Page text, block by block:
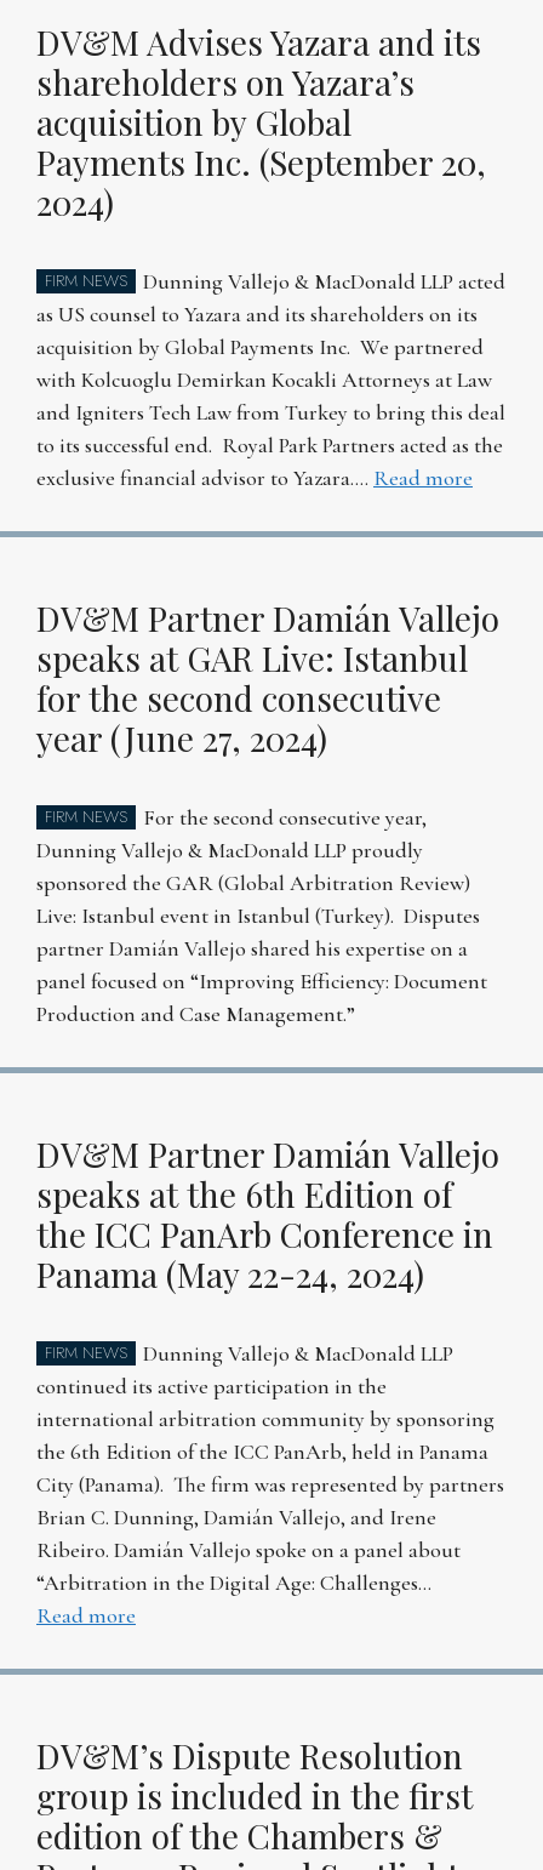
DV&M Advises Yazara and its
shareholders on Yazara’s
acquisition by Global
Payments Inc. (September 20,
2024)
FIRM NEWS
Dunning Vallejo & MacDonald LLP acted
as US counsel to Yazara and its shareholders on its
acquisition by Global Payments Inc. We partnered
with Kolcuoglu Demirkan Kocakli Attorneys at Law
and Igniters Tech Law from Turkey to bring this deal
to its successful end. Royal Park Partners acted as the
exclusive financial advisor to Yazara…. Read more
DV&M Partner Damián Vallejo
speaks at GAR Live: Istanbul
for the second consecutive
year (June 27, 2024)
FIRM NEWS
For the second consecutive year,
Dunning Vallejo & MacDonald LLP proudly
sponsored the GAR (Global Arbitration Review)
Live: Istanbul event in Istanbul (Turkey). Disputes
partner Damián Vallejo shared his expertise on a
panel focused on “Improving Efficiency: Document
Production and Case Management.”
DV&M Partner Damián Vallejo
speaks at the 6th Edition of
the ICC PanArb Conference in
Panama (May 22-24, 2024)
FIRM NEWS
Dunning Vallejo & MacDonald LLP
continued its active participation in the
international arbitration community by sponsoring
the 6th Edition of the ICC PanArb, held in Panama
City (Panama). The firm was represented by partners
Brian C. Dunning, Damián Vallejo, and Irene
Ribeiro. Damián Vallejo spoke on a panel about
“Arbitration in the Digital Age: Challenges…
Read more
DV&M’s Dispute Resolution
group is included in the first
edition of the Chambers &